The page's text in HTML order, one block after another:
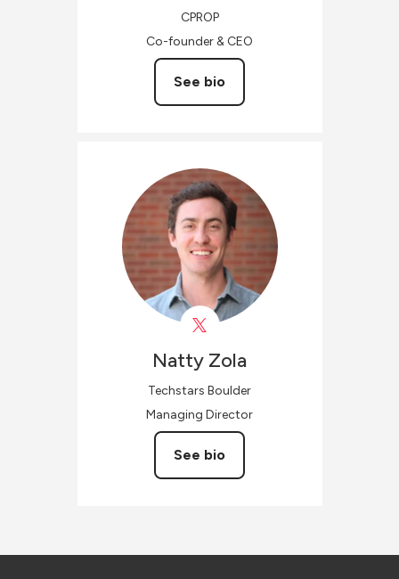
CPROP
Co-founder & CEO
See bio
Natty Zola
Techstars Boulder
Managing Director
See bio